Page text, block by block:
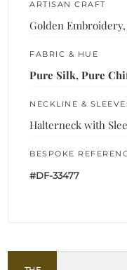
ARTISAN CRAFT
Golden Embroidery,
FABRIC & HUE
Pure Silk, Pure
NECKLINE &
Halterneck with
BESPOKE
#DF-33477